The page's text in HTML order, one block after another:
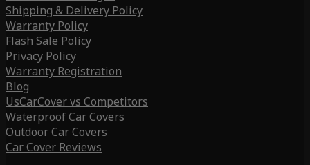
Shipping & Delivery Policy
Warranty Policy
Flash Sale Policy
Privacy Policy
Warranty Registration
Blog
UsCarCover vs Competitors
Waterproof Car Covers
Outdoor Car Covers
Car Cover Reviews